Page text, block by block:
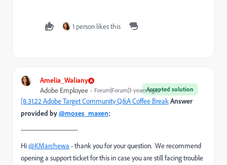
1 person likes this
Amelia_Waliany
Accepted solution
Adobe Employee Forum|Forum|3 years ago
[8.31.22 Adobe Target Community Q&A Coffee BreakAnswer
provided by@moses_maxen:
----------------------------
Hi@KMarchewa - thank you for your question. We recommend
opening a support ticket for this in case you are still facing trouble